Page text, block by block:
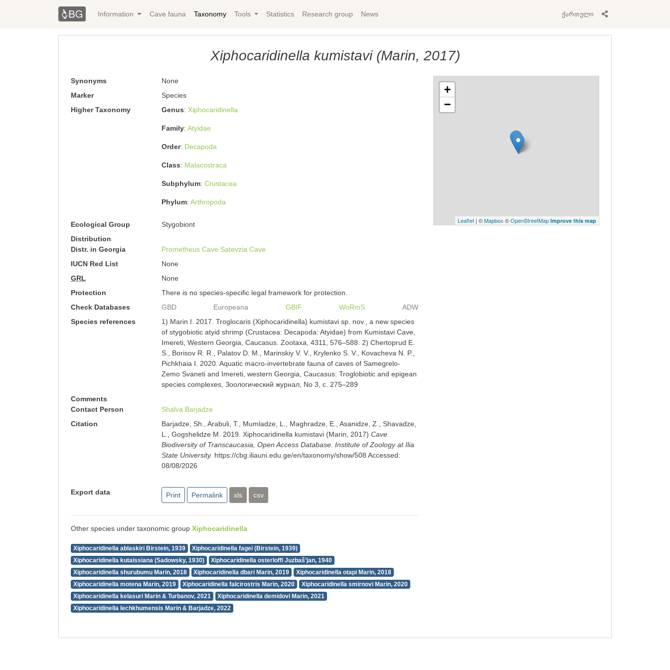
Information Cave fauna Taxonomy Tools Statistics Research group News ქართული
Xiphocaridinella kumistavi (Marin, 2017)
Synonyms
None
Marker
Species
Higher Taxonomy
Genus Xiphocaridinella
Family Atyidae
Order Decapoda
Class Malacostraca
Subphylum Crustacea
Phylum Arthropoda
Ecological Group
Stygobiont
Distribution
Distr. in Georgia
Prometheus Cave Satevzia Cave
IUCN Red List
None
GRL
None
Protection
There is no species-specific legal framework for protection.
Check Databases
GBD Europeana GBIF WoRmS
ADW
Species references
1) Marin I. 2017. Troglocaris (Xiphocaridinella) kumistavi sp. nov., a new species
of stygobiotic atyid shrimp (Crustacea: Decapoda: Atyidae) from Kumistavi Cave,
Imereti, Western Georgia, Caucasus. Zootaxa, 4311, 576–588. 2) Chertoprud E.
S., Borisov R. R., Palatov D. M., Marinskiy V. V., Krylenko S. V., Kovacheva N. P.,
Pichkhaia I. 2020. Aquatic macro-invertebrate fauna of caves of Samegrelo-
Zemo Svaneti and Imereti, western Georgia, Caucasus: Troglobiotic and epigean
species complexes, Зоологический журнал, No 3, с. 275–289
Comments
Contact Person
Shalva Barjadze
Citation
Barjadze, Sh., Arabuli, T., Mumladze, L., Maghradze, E., Asanidze, Z., Shavadze,
L., Gogshelidze M. 2019. Xiphocaridinella kumistavi (Marin, 2017) Cave
Biodiversity of Transcaucasia, Open Access Database. Institute of Zoology at Ilia
State University. https://cbg.iliauni.edu.ge/en/taxonomy/show/508 Accessed:
08/08/2026
Export data Print Permalink xls csv
Other species under taxonomic group Xiphocaridinella
Xiphocaridinella ablaskiri Birstein, 1939
Xiphocaridinella fagei (Birstein, 1939)
Xiphocaridinella kutaissiana (Sadowsky, 1930)
Xiphocaridinella osterloffi Juzbaš’jan, 1940
Xiphocaridinella shurubumu Marin, 2018
Xiphocaridinella dbari Marin, 2019
Xiphocaridinella otapi Marin, 2018
Xiphocaridinella motena Marin, 2019
Xiphocaridinella falcirostris Marin, 2020
Xiphocaridinella smirnovi Marin, 2020
Xiphocaridinella kelasuri Marin & Turbanov, 2021
Xiphocaridinella demidovi Marin, 2021
Xiphocaridinella lechkhumensis Marin & Barjadze, 2022
+
−
Leaflet| ©Mapbox ©OpenStreetMap Improve this map